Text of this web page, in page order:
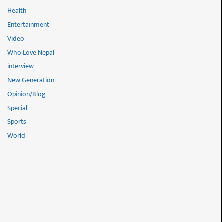
Health
Entertainment
Video
Who Love Nepal
interview
New Generation
Opinion/Blog
Special
Sports
World